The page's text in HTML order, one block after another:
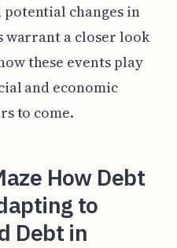
changes in
warrant a closer look
these events play
and economic
to come.
How Debt
to
Debt in